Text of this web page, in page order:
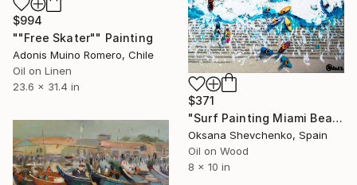
$994
""Free Skater"" Painting
Adonis Muino Romero, Chile
Oil on Linen
23.6 x 31.4 in
$371
"Surf Painting Miami Beach Oil Original Newspaper Art 8x10" Painting
Oksana Shevchenko, Spain
Oil on Wood
8 x 10 in